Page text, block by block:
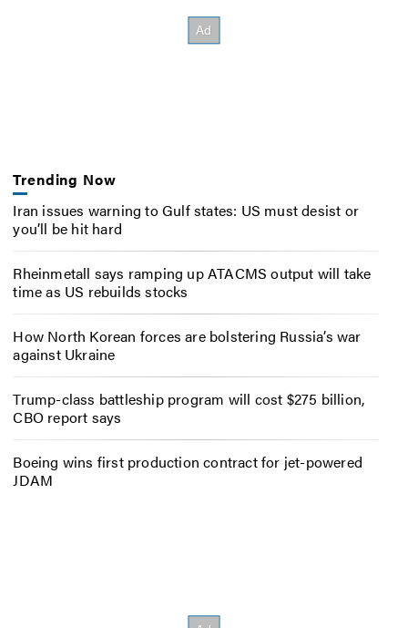
Trending Now
Iran issues warning to Gulf states: US must desist or
you’ll be hit hard
Rheinmetall says ramping up ATACMS output will take
time as US rebuilds stocks
How North Korean forces are bolstering Russia’s war
against Ukraine
Trump-class battleship program will cost $275 billion,
CBO report says
Boeing wins first production contract for jet-powered
JDAM